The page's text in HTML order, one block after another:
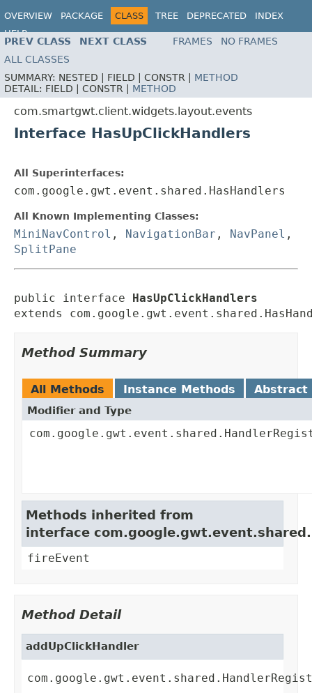
OVERVIEW PACKAGE CLASS TREE DEPRECATED
INDEX
HELP
PREV CLASS NEXT CLASS FRAMES
NO FRAMES
ALL CLASSES
SUMMARY: NESTED | FIELD | CONSTR | METHOD
DETAIL: FIELD | CONSTR | METHOD
com.smartgwt.client.widgets.layout.events
Interface HasUpClickHandlers
All Superinterfaces:
com.google.gwt.event.shared.HasHandlers
All Known Implementing Classes:
MiniNavControl , NavigationBar , NavPanel ,
SplitPane
public interface
HasUpClickHandlers
extends
Method Summary
All Methods Instance Methods Abstract
Modifier and Type
Methods inherited from
interface
fireEvent
Method Detail
addUpClickHandler